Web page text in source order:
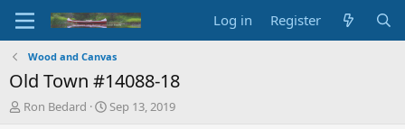
Log in Register
Wood and Canvas
Old Town #14088-18
T
Ron Bedard
S
Sep 13, 2019